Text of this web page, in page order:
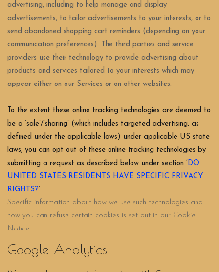
advertising, including to help manage and display
advertisements, to tailor advertisements to your interests, or to
send abandoned shopping cart reminders (depending on your
communication preferences). The third parties and service
providers use their technology to provide advertising about
products and services tailored to your interests which may
appear either on our Services or on other websites.
To the extent these online tracking technologies are deemed to
be a ‘sale’/’sharing’ (which includes targeted advertising, as
defined under the applicable laws) under applicable US state
laws, you can opt out of these online tracking technologies by
submitting a request as described below under section ‘ DO
UNITED STATES RESIDENTS HAVE SPECIFIC PRIVACY
RIGHTS?
Specific information about how we use such technologies and
how you can refuse certain cookies is set out in our Cookie
Notice.
Google Analytics